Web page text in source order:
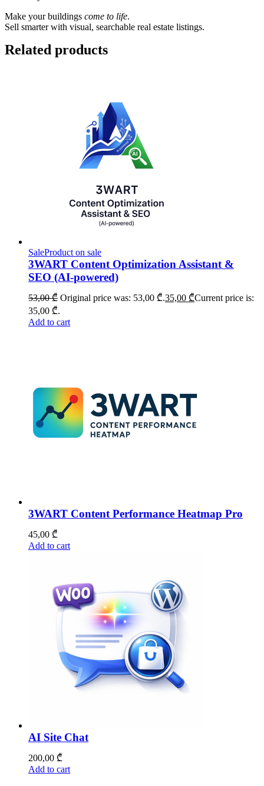
Make your buildings come to life.
Sell smarter with visual, searchable real estate listings.
Related products
SaleProduct on sale
3WART Content Optimization Assistant &
SEO (AI-powered)
53,00₾ Original price was: 53,00 ₾.35,00 ₾Current price is:
35,00 ₾.
Add to cart
3WART Content Performance Heatmap Pro
45,00 ₾
Add to cart
AI Site Chat
200,00 ₾
Add to cart